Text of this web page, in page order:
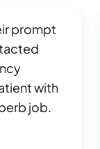
prompt
with
job.